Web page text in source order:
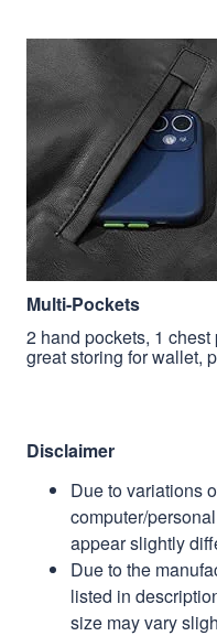
Multi-Pockets
2 hand pockets, 1 chest
great storing for wallet,
computer/
appear slightly
Due to the
listed in
size may vary
Due to the
images may vary